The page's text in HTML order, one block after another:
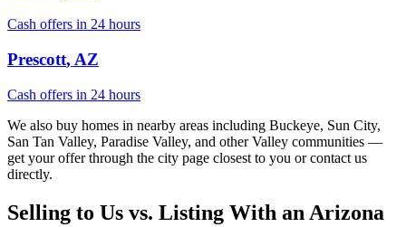
Cash offers in 24 hours
Prescott, AZ
Cash offers in 24 hours
We also buy homes in nearby areas including Buckeye, Sun City,
San Tan Valley, Paradise Valley, and other Valley communities —
get your offer through the city page closest to you or contact us
directly.
Selling to Us vs. Listing With an Arizona